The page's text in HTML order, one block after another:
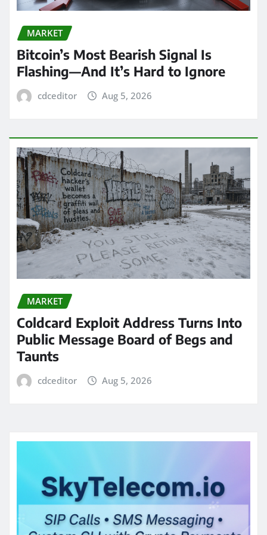
MARKET
Bitcoin’s Most Bearish Signal Is
Flashing—And It’s Hard to Ignore
cdceditor Aug 5, 2026
MARKET
Coldcard Exploit Address Turns Into
Public Message Board of Begs and
Taunts
cdceditor Aug 5, 2026